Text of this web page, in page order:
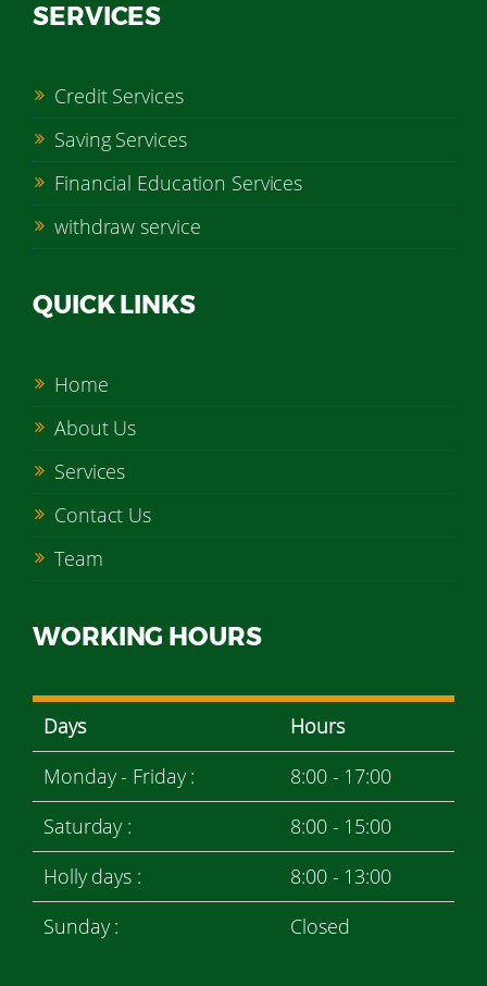
SERVICES
Credit Services
Saving Services
Financial Education Services
withdraw service
QUICK LINKS
Home
About Us
Services
Contact Us
Team
WORKING HOURS
Days
Hours
Monday - Friday :
8:00 - 17:00
Saturday :
8:00 - 15:00
Holly days :
8:00 - 13:00
Sunday :
Closed